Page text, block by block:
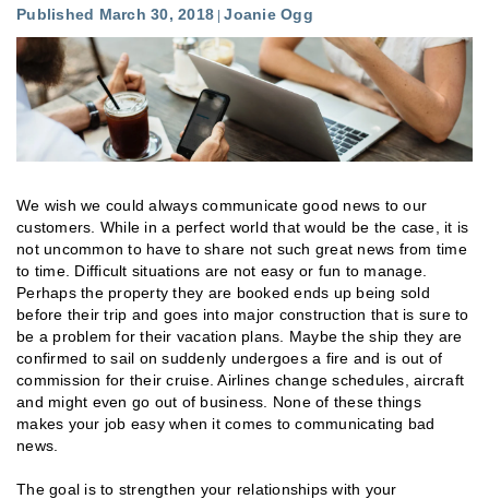
Published March 30, 2018 Joanie Ogg
We wish we could always communicate good news to our
customers. While in a perfect world that would be the case, it is
not uncommon to have to share not such great news from time
to time. Difficult situations are not easy or fun to manage.
Perhaps the property they are booked ends up being sold
before their trip and goes into major construction that is sure to
be a problem for their vacation plans. Maybe the ship they are
confirmed to sail on suddenly undergoes a fire and is out of
commission for their cruise. Airlines change schedules, aircraft
and might even go out of business. None of these things
makes your job easy when it comes to communicating bad
news.
The goal is to strengthen your relationships with your